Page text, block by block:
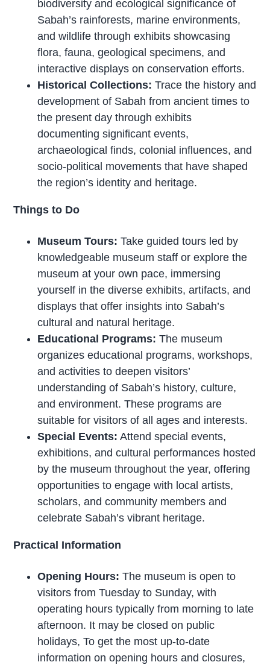
biodiversity and ecological significance of
Sabah’s rainforests, marine environments,
and wildlife through exhibits showcasing
flora, fauna, geological specimens, and
interactive displays on conservation efforts.
Historical Collections: Trace the history and
development of Sabah from ancient times to
the present day through exhibits
documenting significant events,
archaeological finds, colonial influences, and
socio-political movements that have shaped
the region’s identity and heritage.
Things to Do
Museum Tours: Take guided tours led by
knowledgeable museum staff or explore the
museum at your own pace, immersing
yourself in the diverse exhibits, artifacts, and
displays that offer insights into Sabah’s
cultural and natural heritage.
Educational Programs: The museum
organizes educational programs, workshops,
and activities to deepen visitors’
understanding of Sabah’s history, culture,
and environment. These programs are
suitable for visitors of all ages and interests.
Special Events: Attend special events,
exhibitions, and cultural performances hosted
by the museum throughout the year, offering
opportunities to engage with local artists,
scholars, and community members and
celebrate Sabah’s vibrant heritage.
Practical Information
Opening Hours: The museum is open to
visitors from Tuesday to Sunday, with
operating hours typically from morning to late
afternoon. It may be closed on public
holidays, To get the most up-to-date
information on opening hours and closures,